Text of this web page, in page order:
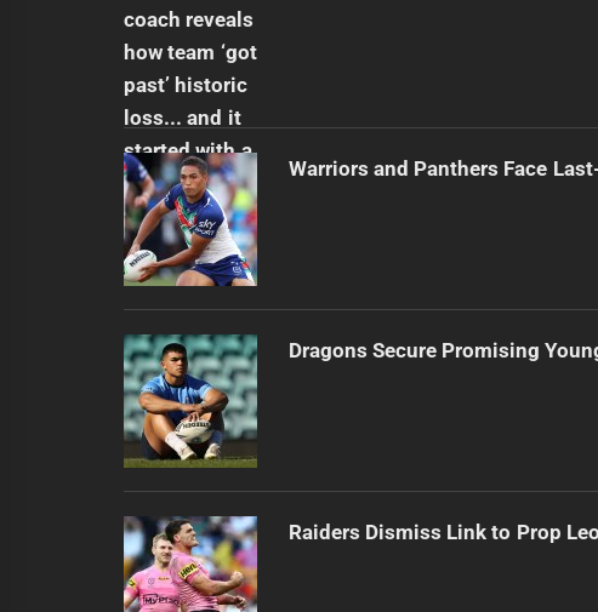
Warriors and Panthers Face
Dragons Secure Promising
Raiders Dismiss Link to Prop